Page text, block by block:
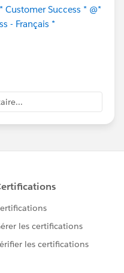
Customer Success * @*
- Français *